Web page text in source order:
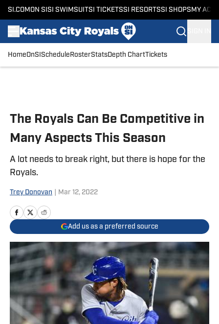
SI.COM ON SI SI SWIMSUITSI TICKETSSI RESORTSSI SHOPS MY
HomeOnSI Schedule RosterStatsDepth ChartTickets
The Royals Can Be Competitive in
Many Aspects This Season
A lot needs to break right, but there is hope for the
Royals.
Trey Donovan Mar 12, 2022
Add us as a preferred source